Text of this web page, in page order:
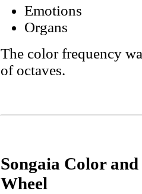
Emotions
Organs
The color frequency
of octaves.
Songaia Color
Wheel